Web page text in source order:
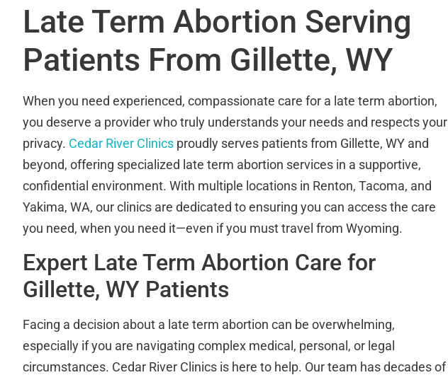
Late Term Abortion Serving
Patients From Gillette, WY
When you need experienced, compassionate care for a late term abortion,
you deserve a provider who truly understands your needs and respects your
privacy. Cedar River Clinics proudly serves patients from Gillette, WY and
beyond, offering specialized late term abortion services in a supportive,
confidential environment. With multiple locations in Renton, Tacoma, and
Yakima, WA, our clinics are dedicated to ensuring you can access the care
you need, when you need it—even if you must travel from Wyoming.
Expert Late Term Abortion Care for
Gillette, WY Patients
Facing a decision about a late term abortion can be overwhelming,
especially if you are navigating complex medical, personal, or legal
circumstances. Cedar River Clinics is here to help. Our team has decades of